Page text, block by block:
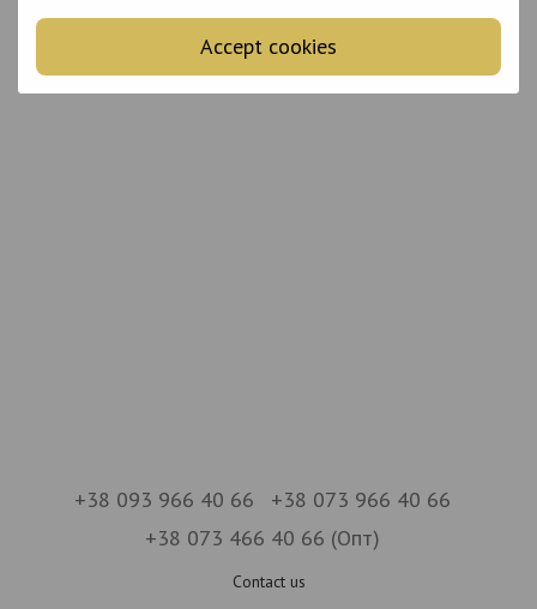
Accept cookies
+38 093 966 40 66
+38 073 966 40 66
+38 073 466 40 66 (Опт)
Contact us